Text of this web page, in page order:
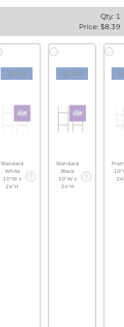
Qty: 1
Price: $8.39
$2.69
Standard
White
10"W x
24"H
$2.69
Standard
Black
10"W x
24"H